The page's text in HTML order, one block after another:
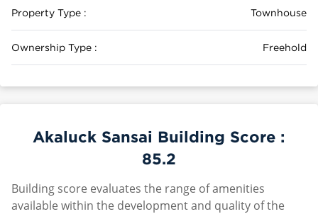
Property Type : Townhouse
Ownership Type : Freehold
Akaluck Sansai Building Score :
85.2
Building score evaluates the range of amenities
available within the development and quality of the